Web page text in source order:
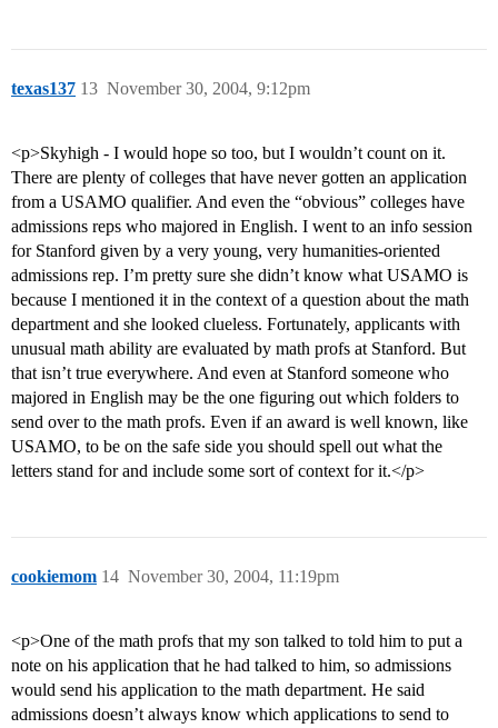
texas137 November 30, 2004, 9:12pm
13
<p>Skyhigh - I would hope so too, but I wouldn’t count on it.
There are plenty of colleges that have never gotten an application
from a USAMO qualifier. And even the “obvious” colleges have
admissions reps who majored in English. I went to an info session
for Stanford given by a very young, very humanities-oriented
admissions rep. I’m pretty sure she didn’t know what USAMO is
because I mentioned it in the context of a question about the math
department and she looked clueless. Fortunately, applicants with
unusual math ability are evaluated by math profs at Stanford. But
that isn’t true everywhere. And even at Stanford someone who
majored in English may be the one figuring out which folders to
send over to the math profs. Even if an award is well known, like
USAMO, to be on the safe side you should spell out what the
letters stand for and include some sort of context for it.</p>
cookiemom November 30, 2004, 11:19pm
14
<p>One of the math profs that my son talked to told him to put a
note on his application that he had talked to him, so admissions
would send his application to the math department. He said
admissions doesn’t always know which applications to send to